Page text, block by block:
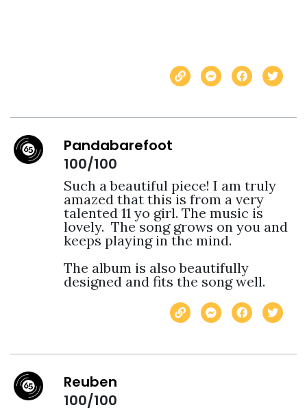
Pandabarefoot
100/100
Such a beautiful piece! I am truly
amazed that this is from a very
talented 11 yo girl. The music is
lovely.  The song grows on you and
keeps playing in the mind.
The album is also beautifully
designed and fits the song well.
Reuben
100/100